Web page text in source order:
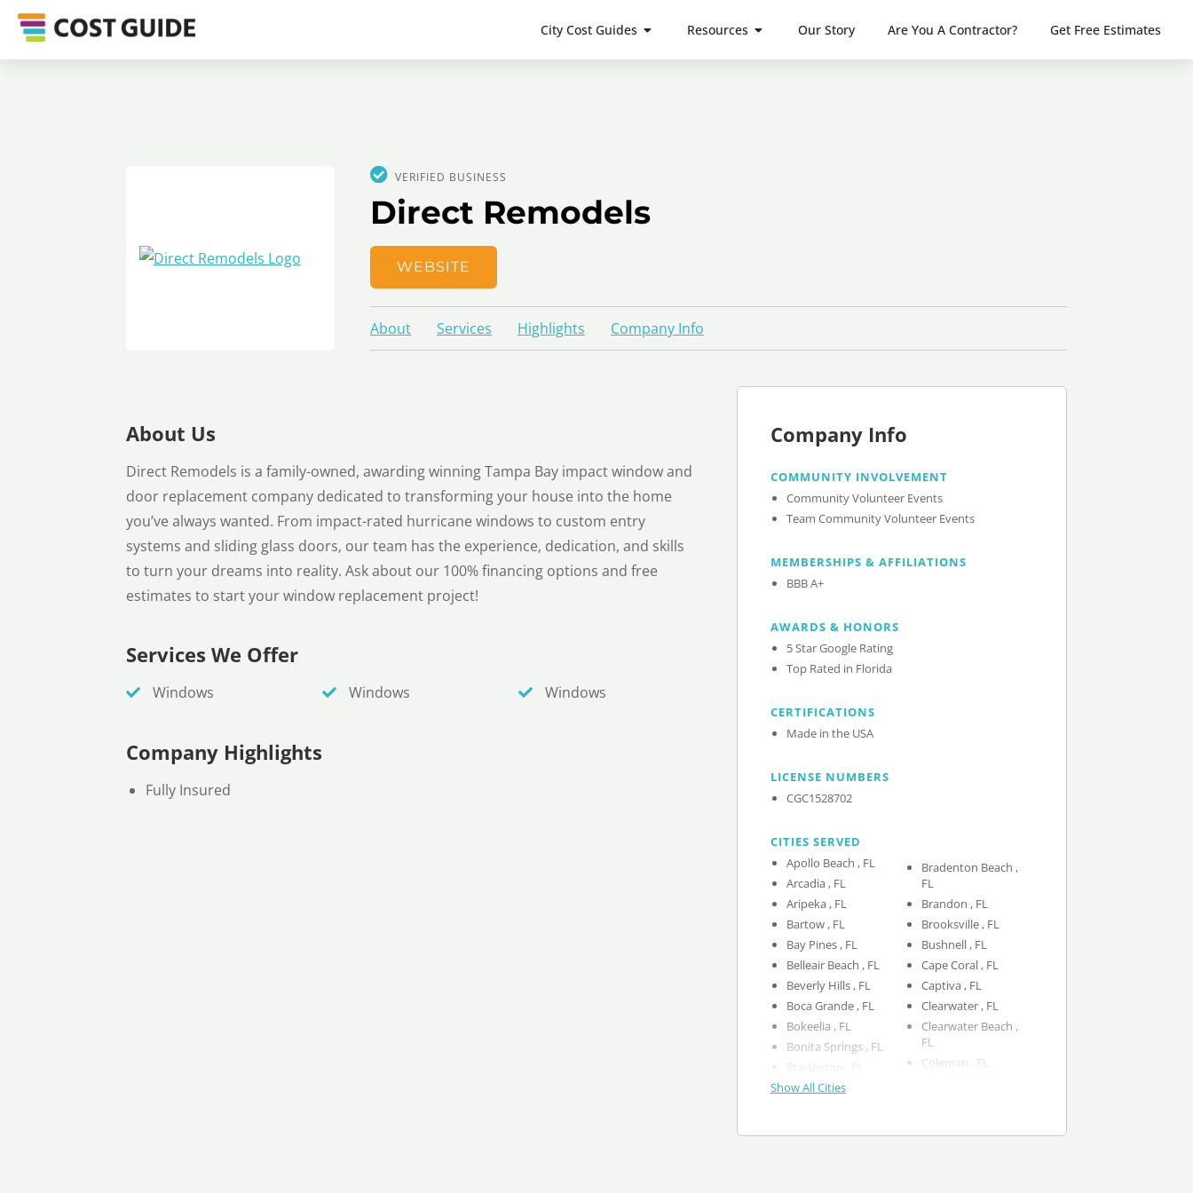
City Cost Guides Resources Our Story Are You A Contractor? Get Free Estimates
VERIFIED BUSINESS
Direct Remodels
WEBSITE
About Services Highlights Company Info
About Us
Direct Remodels is a family-owned, awarding winning Tampa Bay impact window and
door replacement company dedicated to transforming your house into the home
you’ve always wanted. From impact-rated hurricane windows to custom entry
systems and sliding glass doors, our team has the experience, dedication, and skills
to turn your dreams into reality. Ask about our 100% financing options and free
estimates to start your window replacement project!
Services We Offer
Windows Windows Windows
Company Highlights
Fully Insured
Company Info
COMMUNITY INVOLVEMENT
Community Volunteer Events
Team Community Volunteer Events
MEMBERSHIPS & AFFILIATIONS
BBB A+
AWARDS & HONORS
5 Star Google Rating
Top Rated in Florida
CERTIFICATIONS
Made in the USA
LICENSE NUMBERS
CGC1528702
CITIES SERVED
Apollo Beach , FL
Arcadia , FL
Aripeka , FL
Bartow , FL
Bay Pines , FL
Belleair Beach , FL
Beverly Hills , FL
Boca Grande , FL
Bokeelia , FL
Bonita Springs , FL
Bradenton , FL
Bradenton Beach ,
FL
Brandon , FL
Brooksville , FL
Bushnell , FL
Cape Coral , FL
Captiva , FL
Clearwater , FL
Clearwater Beach ,
FL
Coleman , FL
Show All Cities